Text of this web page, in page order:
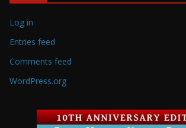
Log in
Entries feed
Comments feed
WordPress.org